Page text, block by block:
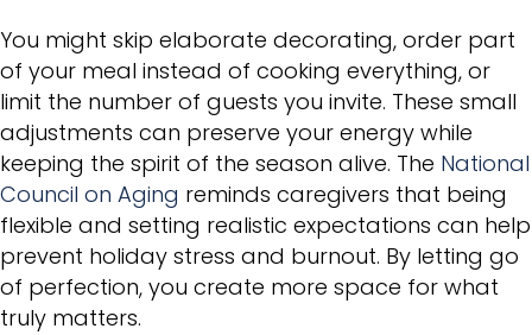
You might skip elaborate decorating, order part
of your meal instead of cooking everything, or
limit the number of guests you invite. These small
adjustments can preserve your energy while
keeping the spirit of the season alive. The National
Council on Aging reminds caregivers that being
flexible and setting realistic expectations can help
prevent holiday stress and burnout. By letting go
of perfection, you create more space for what
truly matters.